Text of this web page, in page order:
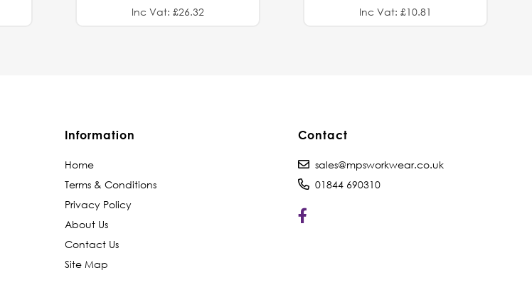
Inc Vat: £26.32 Inc Vat: £10.81
Information
Home
Terms & Conditions
Privacy Policy
About Us
Contact Us
Site Map
Contact
sales@mpsworkwear.co.uk
01844 690310